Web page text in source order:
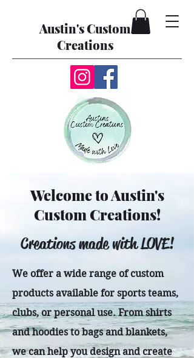
Austin's Custom
Creations
Welcome to Austin's
Custom Creations!
Creations made with LOVE!
We offer a wide range of custom
products available for sports teams,
clubs, or personal use. From shirts
and hoodies to bags and blankets,
we can help you design and create